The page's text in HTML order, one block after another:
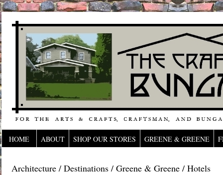
HOME ABOUT SHOP OUR STORES GREENE & GREENE
Architecture / Destinations / Greene & Greene / Hotels